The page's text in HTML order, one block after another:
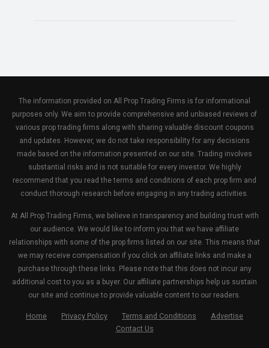
The information provided on All Prop Trading Firms is for informational
purposes only. We aim to provide comprehensive and unbiased reviews of
various prop trading firms along with sharing valuable discount coupons
and updates. However, we do not take responsibility for any decisions
made based on the information presented on our site. Trading involves
substantial risks and is not suitable for every investor. We highly
recommend that you read the terms and conditions of each prop firm and
conduct thorough research before engaging in any trading activities.
At All Prop Trading Firms, we believe in transparency and building trust with
our audience. We would like to inform you that we have affiliate
relationships with some of the prop firms listed on our site. This means that
we may receive compensation if you click on affiliate links and make a
purchase through these links. Please note that this does not incur any
additional cost to you as a buyer. Our affiliate partnerships help us sustain
our site and continue to provide valuable content to our readers.
Home Privacy Policy Terms and Conditions
Advertise
Contact Us